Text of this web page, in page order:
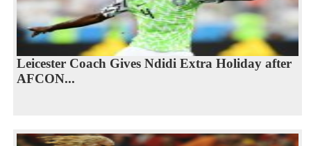
Leicester Coach Gives Ndidi Extra Holiday after
AFCON...